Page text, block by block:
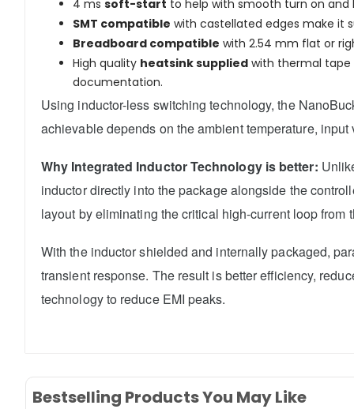
4 ms soft-start to help with smooth turn on and
SMT compatible with castellated edges make it
Breadboard compatible with 2.54 mm flat or
High quality heatsink supplied with thermal
documentation.
Using inductor-less switching technology, the
achievable depends on the ambient temperature,
Why Integrated Inductor Technology is better:
inductor directly into the package alongside the
layout by eliminating the critical high-current loop from
With the inductor shielded and internally packaged,
transient response. The result is better efficiency,
technology to reduce EMI peaks.
Bestselling Products You May Like